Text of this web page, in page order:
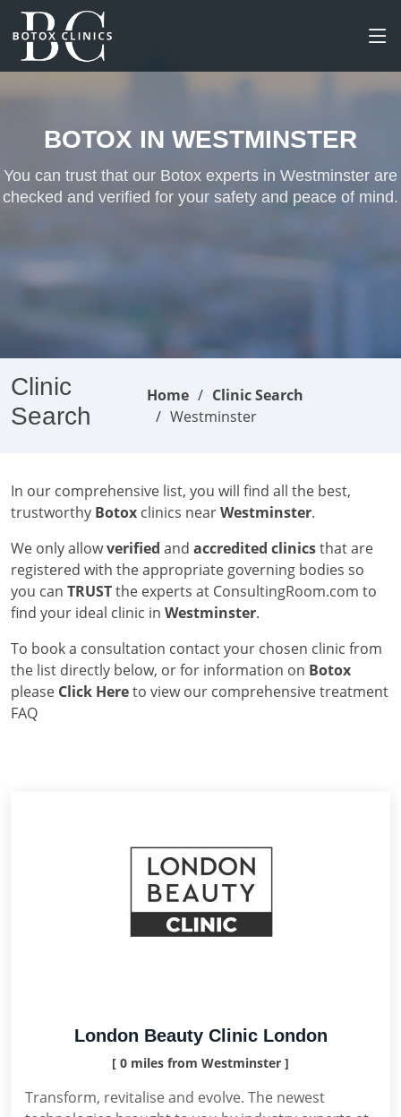
BOTOX IN WESTMINSTER
You can trust that our Botox experts in Westminster are
checked and verified for your safety and peace of mind.
Clinic
Search
Home
Clinic Search
Westminster
In our comprehensive list, you will find all the best,
trustworthy Botox clinics nearWestminster.
We only allowverified and accredited clinicsthat are
registered with the appropriate governing bodies so
you can TRUSTthe experts at ConsultingRoom.com to
find your ideal clinic in Westminster.
To book a consultation contact your chosen clinic from
the list directly below, or for information on Botox
please Click Hereto view our comprehensive treatment
FAQ
London Beauty Clinic London
[ 0 miles from Westminster ]
Transform, revitalise and evolve. The newest